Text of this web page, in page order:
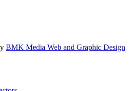
BMK Media Web and Graphic Design